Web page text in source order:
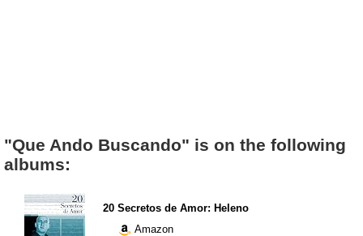
"Que Ando Buscando" is on the following
albums:
20 Secretos de Amor: Heleno
Amazon